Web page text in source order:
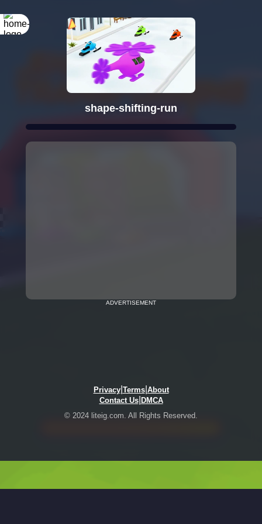
shape-shifting-run
ADVERTISEMENT
Privacy| Terms| About
Contact Us| DMCA
© 2024 liteig.com. All Rights Reserved.